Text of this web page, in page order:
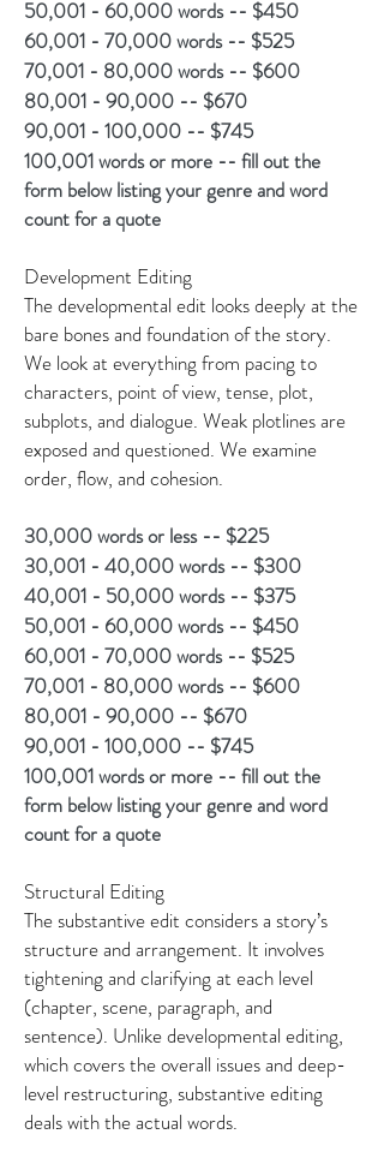
50,001 - 60,000 words -- $450
60,001 - 70,000 words -- $525
70,001 - 80,000 words -- $600
80,001 - 90,000 -- $670
90,001 - 100,000 -- $745
100,001 words or more -- fill out the
form below listing your genre and word
count for a quote
Development Editing
The developmental edit looks deeply at the
bare bones and foundation of the story.
We look at everything from pacing to
characters, point of view, tense, plot,
subplots, and dialogue. Weak plotlines are
exposed and questioned. We examine
order, flow, and cohesion.
30,000 words or less -- $225
30,001 - 40,000 words -- $300
40,001 - 50,000 words -- $375
50,001 - 60,000 words -- $450
60,001 - 70,000 words -- $525
70,001 - 80,000 words -- $600
80,001 - 90,000 -- $670
90,001 - 100,000 -- $745
100,001 words or more -- fill out the
form below listing your genre and word
count for a quote
Structural Editing
The substantive edit considers a story’s
structure and arrangement. It involves
tightening and clarifying at each level
(chapter, scene, paragraph, and
sentence). Unlike developmental editing,
which covers the overall issues and deep-
level restructuring, substantive editing
deals with the actual words.